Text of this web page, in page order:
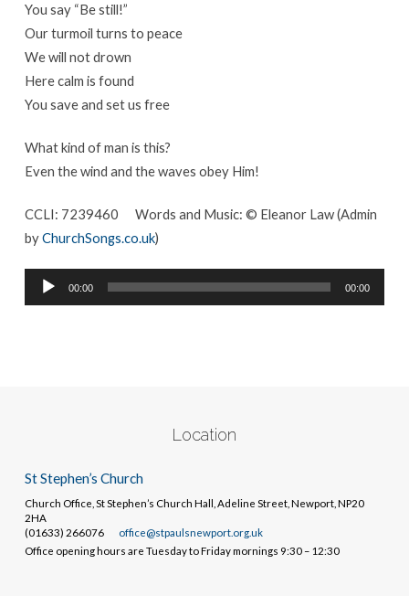
You say “Be still!”
Our turmoil turns to peace
We will not drown
Here calm is found
You save and set us free
What kind of man is this?
Even the wind and the waves obey Him!
CCLI: 7239460 Words and Music: © Eleanor Law (Admin
byChurchSongs.co.uk)
Audio
Player
00:00 00:00
Location
St Stephen’s Church
Church Office, St Stephen’s Church Hall, Adeline Street, Newport, NP20
2HA
(01633) 266076
office@stpaulsnewport.org.uk
Office opening hours are Tuesday to Friday mornings 9:30 – 12:30